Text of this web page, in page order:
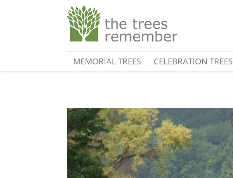
MEMORIAL TREES CELEBRATION TREES